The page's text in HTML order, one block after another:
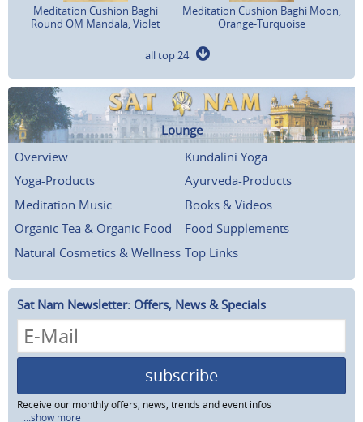
Meditation Cushion Baghi
Round OM Mandala, Violet
Meditation Cushion Baghi Moon,
Orange-Turquoise
all top 24
Lounge
Overview
Kundalini Yoga
Yoga-Products
Ayurveda-Products
Meditation Music
Books & Videos
Organic Tea & Organic Food
Food Supplements
Natural Cosmetics & Wellness Top Links
Sat Nam Newsletter: Offers, News & Specials
subscribe
Receive our monthly offers, news, trends and event infos
...show more